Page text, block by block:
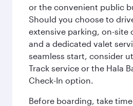
or the convenient public
Should you choose to
extensive parking, on-site
and a dedicated valet
seamless start, consider
Track service or the Hala
Check-In option.
Before boarding, take